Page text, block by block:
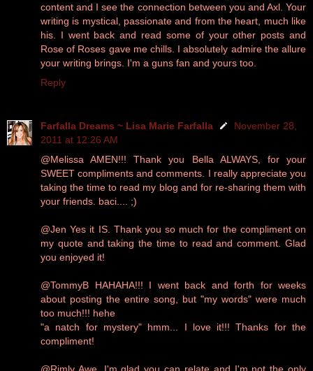
content and I see the connection between you and Axl. Your
writing is mystical, passionate and from the heart, much like
his. I went back and read some of your other posts and
Rose of Roses gave me chills. I absolutely admire the allure
your writing brings. I'm a guns fan and yours too.
Reply
Farfalla Dreams ~ Lisa Marie Farfalla
November 28,
2011 at 12:26 AM
@Melissa AMEN!!! Thank you Bella ALWAYS, for your
SWEET compliments and comments. I really appreciate you
taking the time to read my blog and for re-sharing them with
your friends. baci.... ;)
@Jen Yes it IS. Thank you so much for the compliment on
my quote and taking the time to read and comment. Glad
you enjoyed it!
@TommyB HAHAHA!!! I went back and forth for weeks
about posting the entire song, but "my words" were much
too much!!! hehe
"a natch for mystery" hmm... I love it!!! Thanks for the
compliment!
@Rimly Awe, I'm glad you can relate and I'm not the only